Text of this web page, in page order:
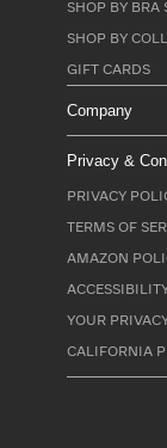
SHOP BY BRA
SHOP BY
GIFT CARDS
Company
Privacy &
PRIVACY
TERMS OF
AMAZON
YOUR
CALIFORNIA